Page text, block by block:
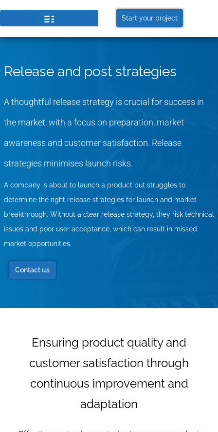
Start your project
Release and post strategies
A thoughtful release strategy is crucial for success in
the market, with a focus on preparation, market
awareness and customer satisfaction. Release
strategies minimises launch risks.
A company is about to launch a product but struggles to
determine the right release strategies for launch and market
breakthrough. Without a clear release strategy, they risk technical
issues and poor user acceptance, which can result in missed
market opportunities.
Contact us
Ensuring product quality and
customer satisfaction through
continuous improvement and
adaptation
GET THE LATEST UPDATES FROM
US